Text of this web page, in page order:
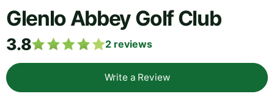
Glenlo Abbey Golf Club
3.8 2 reviews
Write a Review